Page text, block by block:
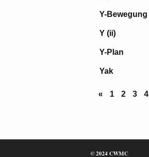
Y-Bewegung
Y (ii)
Y-Plan
Yak
« 1 2 3 4
© 2024 CWMC